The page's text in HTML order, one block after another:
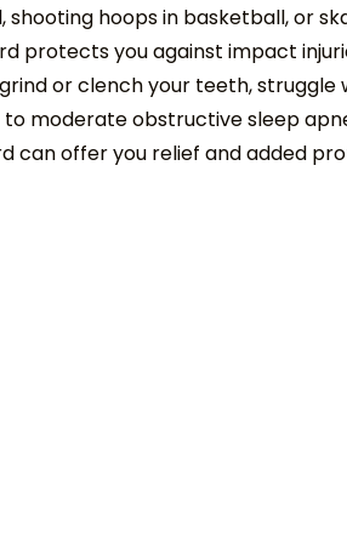
hoops in basketball, or
protects you against impact
or clench your teeth, struggle
to moderate obstructive sleep
can offer you relief and added